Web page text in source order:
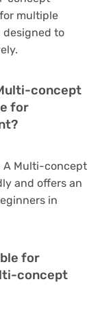
multiple
designed to
concept
for
A Multi-concept
and offers an
in
for
concept